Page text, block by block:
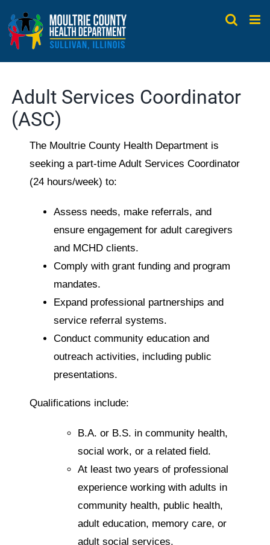
content
Adult Services Coordinator
(ASC)
The Moultrie County Health Department is
seeking a part-time Adult Services Coordinator
(24 hours/week) to:
Assess needs, make referrals, and
ensure engagement for adult caregivers
and MCHD clients.
Comply with grant funding and program
mandates.
Expand professional partnerships and
service referral systems.
Conduct community education and
outreach activities, including public
presentations.
Qualifications include:
B.A. or B.S. in community health,
social work, or a related field.
At least two years of professional
experience working with adults in
community health, public health,
adult education, memory care, or
adult social services.